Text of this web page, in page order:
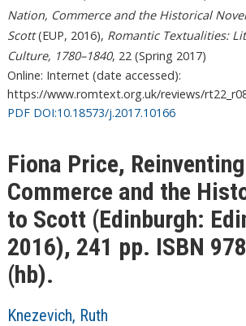
Nation, Commerce and the Historical
Scott(EUP, 2016), Romantic Textualities:
Culture, 1780–1840, 22 (Spring 2017)
Online: Internet (date accessed):
https://www.romtext.org.uk/reviews/
PDF DOI:10.18573/j.2017.10166
Fiona Price,
Commerce and the
to Scott (Edinburgh:
2016), 241 pp. ISBN
(hb).
Knezevich, Ruth